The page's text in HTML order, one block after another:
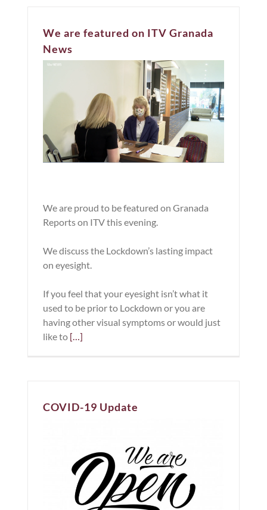
We are featured on ITV Granada
News
We are proud to be featured on Granada
Reports on ITV this evening.
We discuss the Lockdown’s lasting impact
on eyesight.
If you feel that your eyesight isn’t what it
used to be prior to Lockdown or you are
having other visual symptoms or would just
like to […]
COVID-19 Update